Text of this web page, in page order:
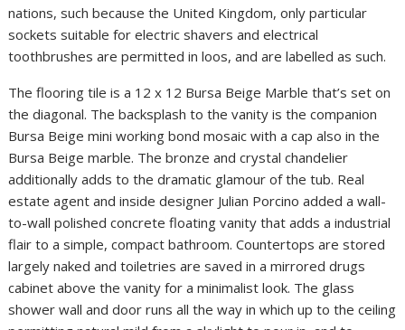
nations, such because the United Kingdom, only particular
sockets suitable for electric shavers and electrical
toothbrushes are permitted in loos, and are labelled as such.
The flooring tile is a 12 x 12 Bursa Beige Marble that’s set on
the diagonal. The backsplash to the vanity is the companion
Bursa Beige mini working bond mosaic with a cap also in the
Bursa Beige marble. The bronze and crystal chandelier
additionally adds to the dramatic glamour of the tub. Real
estate agent and inside designer Julian Porcino added a wall-
to-wall polished concrete floating vanity that adds a industrial
flair to a simple, compact bathroom. Countertops are stored
largely naked and toiletries are saved in a mirrored drugs
cabinet above the vanity for a minimalist look. The glass
shower wall and door runs all the way in which up to the ceiling